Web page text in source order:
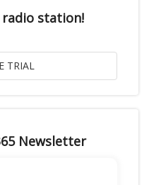
station!
Newsletter